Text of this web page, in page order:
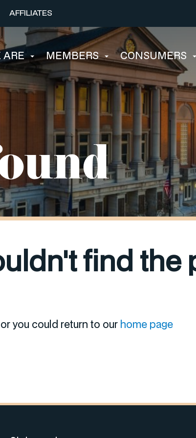
AFFILIATES
ARE MEMBERS CONSUMERS
find the
you could return to our home page